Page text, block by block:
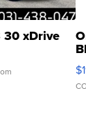
xDrive